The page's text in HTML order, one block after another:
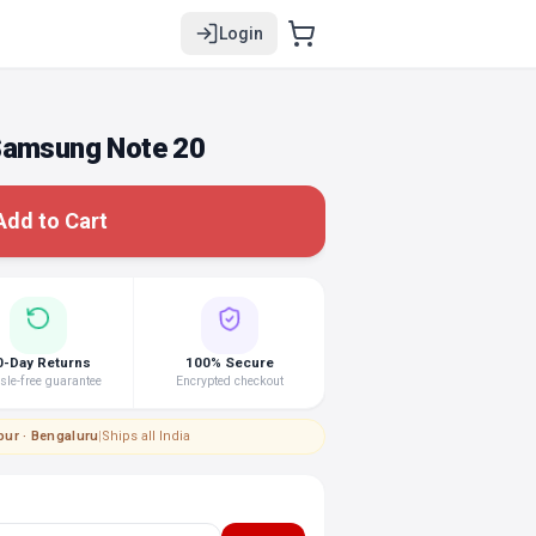
Login
Note 20
to Cart
Day Returns
free guarantee
100% Secure
Encrypted checkout
· Bengaluru|Ships all India